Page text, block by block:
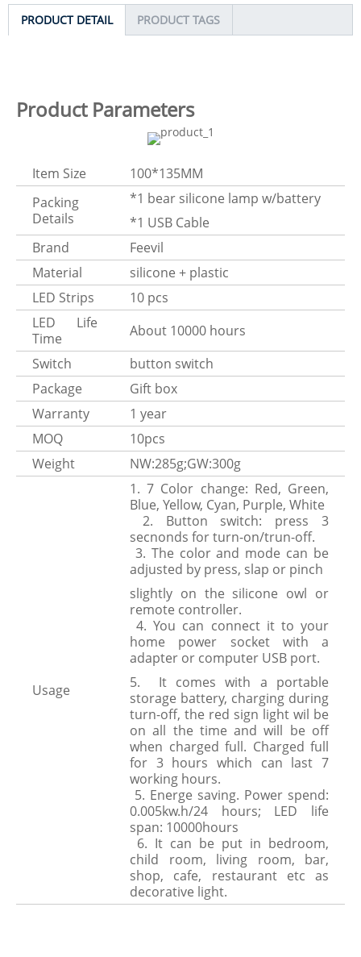
PRODUCT DETAIL PRODUCT TAGS
Product Parameters
Item Size
100*135MM
Packing
Details
*1 bear silicone lamp w/battery
*1 USB Cable
Brand
Feevil
Material
silicone + plastic
LED Strips
10 pcs
LED Life
Time
About 10000 hours
Switch
button switch
Package
Gift box
Warranty
1 year
MOQ
10pcs
Weight
NW:285g;GW:300g
Usage
1. 7 Color change: Red, Green,
Blue, Yellow, Cyan, Purple, White
2. Button switch: press 3
secnonds for turn-on/trun-off.
3. The color and mode can be
adjusted by press, slap or pinch
slightly on the silicone owl or
remote controller.
4. You can connect it to your
home power socket with a
adapter or computer USB port.
5. It comes with a portable
storage battery, charging during
turn-off, the red sign light wil be
on all the time and will be off
when charged full. Charged full
for 3 hours which can last 7
working hours.
5. Energe saving. Power spend:
0.005kw.h/24 hours; LED life
span: 10000hours
6. It can be put in bedroom,
child room, living room, bar,
shop, cafe, restaurant etc as
decorative light.